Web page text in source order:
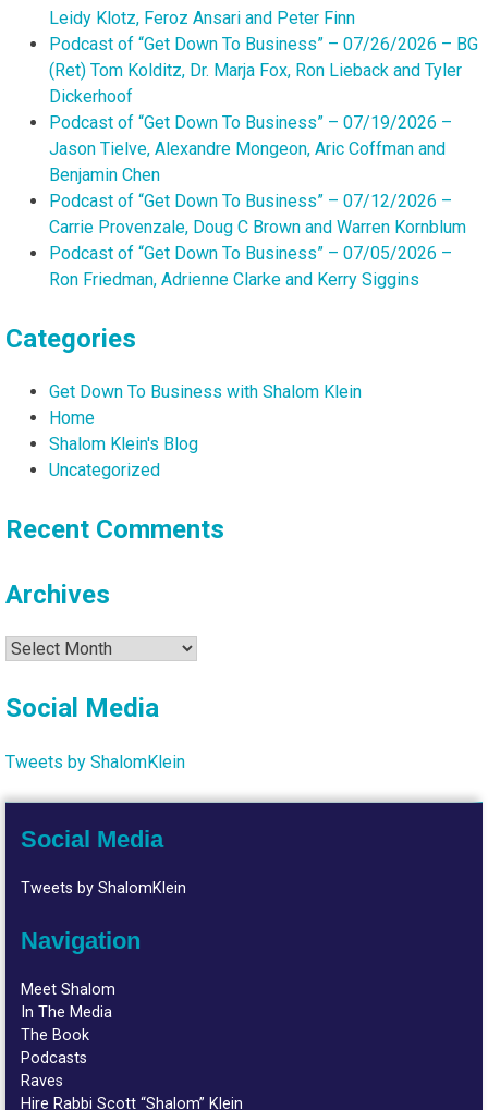
Leidy Klotz, Feroz Ansari and Peter Finn
Podcast of “Get Down To Business” – 07/26/2026 – BG
(Ret) Tom Kolditz, Dr. Marja Fox, Ron Lieback and Tyler
Dickerhoof
Podcast of “Get Down To Business” – 07/19/2026 –
Jason Tielve, Alexandre Mongeon, Aric Coffman and
Benjamin Chen
Podcast of “Get Down To Business” – 07/12/2026 –
Carrie Provenzale, Doug C Brown and Warren Kornblum
Podcast of “Get Down To Business” – 07/05/2026 –
Ron Friedman, Adrienne Clarke and Kerry Siggins
Categories
Get Down To Business with Shalom Klein
Home
Shalom Klein's Blog
Uncategorized
Recent Comments
Archives
Archives
Social Media
Tweets by ShalomKlein
Social Media
Tweets by ShalomKlein
Navigation
Meet Shalom
In The Media
The Book
Podcasts
Raves
Hire Rabbi Scott “Shalom” Klein